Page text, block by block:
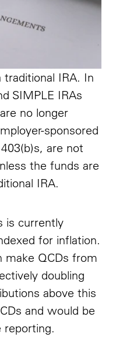
IRA. In
SIMPLE IRAs
no longer
sponsored
are not
the funds are
IRA.
is currently
for inflation.
make QCDs from
doubling
above this
and would be
reporting.